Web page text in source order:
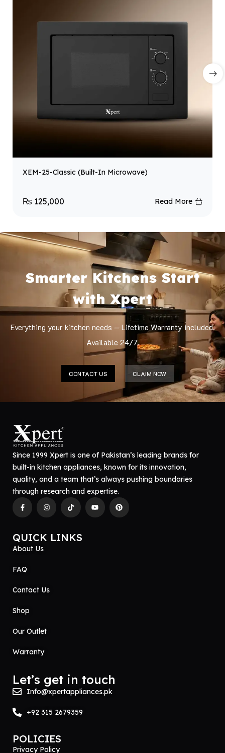
XEM-25-Classic (Built-In Microwave)
₨ 125,000 Read More
Smarter Kitchens Start
with Xpert
Everything your kitchen needs — Lifetime Warranty included.
Available 24/7.
CONTACT US CLAIM NOW
Since 1999 Xpert is one of Pakistan’s leading brands for
built-in kitchen appliances, known for its innovation,
quality, and a team that’s always pushing boundaries
through research and expertise.
QUICK LINKS
About Us
FAQ
Contact Us
Shop
Our Outlet
Warranty
Let’s get in touch
Info@xpertappliances.pk
+92 315 2679359
POLICIES
Privacy Policy